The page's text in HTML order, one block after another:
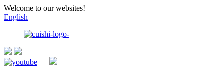
Welcome to our websites!
English